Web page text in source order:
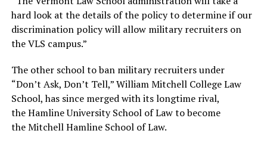
hard look at the details of the policy to determine if our
discrimination policy will allow military recruiters on
the VLS campus.”
The other school to ban military recruiters under
“Don’t Ask, Don’t Tell,” William Mitchell College Law
School, has since merged with its longtime rival,
the Hamline University School of Law to become
the Mitchell Hamline School of Law.